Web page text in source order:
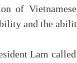
of
and the
Lam